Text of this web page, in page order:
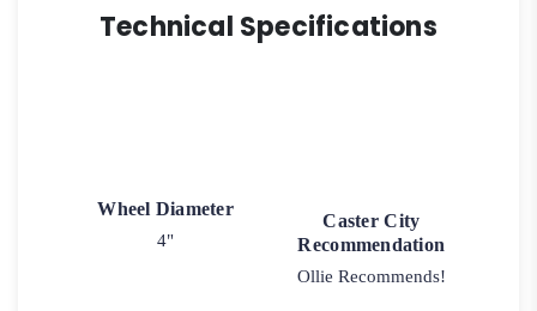
Technical Specifications
Wheel Diameter
4"
Caster City
Recommendation
Ollie Recommends!